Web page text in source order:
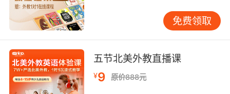
免费领取
五节北美外教直播课
¥9 原价888元